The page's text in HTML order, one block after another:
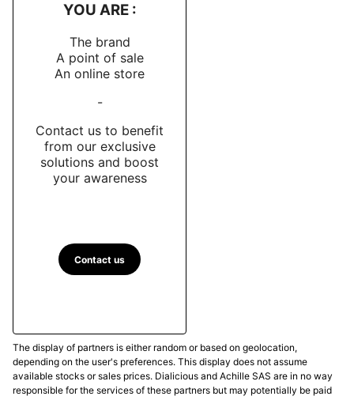
YOU ARE :
The brand
A point of sale
An online store
-
Contact us to benefit
from our exclusive
solutions and boost
your awareness
Contact us
The display of partners is either random or based on geolocation,
depending on the user's preferences. This display does not assume
available stocks or sales prices. Dialicious and Achille SAS are in no way
responsible for the services of these partners but may potentially be paid